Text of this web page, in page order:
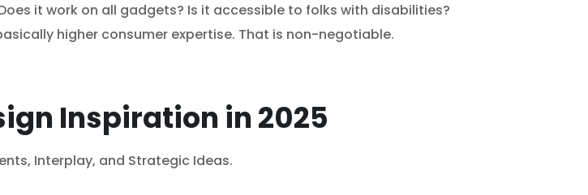
it work on all gadgets? Is it accessible to folks with disabilities?
higher consumer expertise. That is non-negotiable.
Inspiration in 2025
Interplay, and Strategic Ideas.